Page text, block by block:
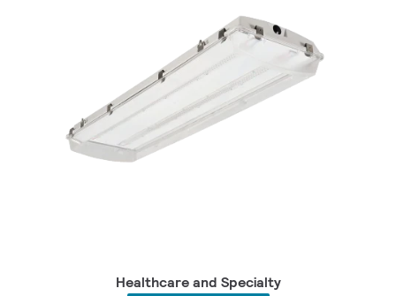
Healthcare and Specialty